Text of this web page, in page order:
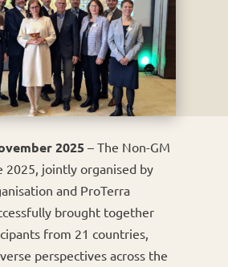
2025 – The Non-GM
2025, jointly organised by
and ProTerra
brought together
from 21 countries,
perspectives across the